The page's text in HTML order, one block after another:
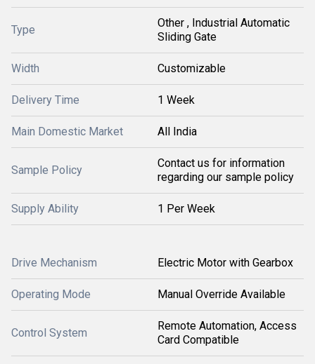
Type
Other , Industrial Automatic
Sliding Gate
Width Customizable
Delivery Time 1 Week
Main Domestic Market All India
Sample Policy
Contact us for information
regarding our sample policy
Supply Ability 1 Per Week
Drive Mechanism Electric Motor with Gearbox
Operating Mode Manual Override Available
Control System
Remote Automation, Access
Card Compatible